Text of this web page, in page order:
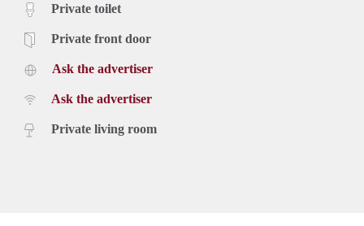
Private toilet
Private front door
Ask the advertiser
Ask the advertiser
Private living room